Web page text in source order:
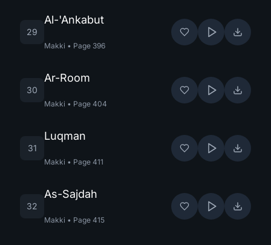
29
Al-'Ankabut
Makki • Page 396
30
Ar-Room
Makki • Page 404
31
Luqman
Makki • Page 411
32
As-Sajdah
Makki • Page 415